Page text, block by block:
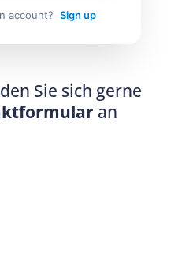
account? Sign up
Sie sich gerne
an